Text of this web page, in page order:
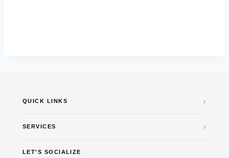
QUICK LINKS ›
SERVICES ›
LET'S SOCIALIZE